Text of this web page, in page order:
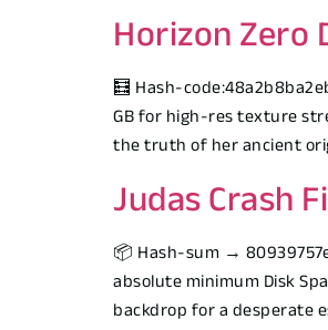
Horizon Zero
🧮 Hash-
GB for high-res texture
the truth of her ancient
Judas Crash
📦 Hash-sum →
absolute minimum Disk
backdrop for a desperate